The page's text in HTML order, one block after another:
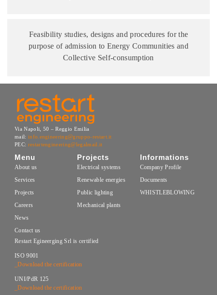
Feasibility studies, designs and procedures for the
purpose of admission to Energy Communities and
Collective Self-consumption
Via Napoli, 50 – Reggio Emilia
mail: info.engineering@gruppo-restart.it
PEC: restartengineering@legalmail.it
Menu
About us
Services
Projects
Careers
News
Contact us
Projects
Electrical systems
Renewable energies
Public lighting
Mechanical plants
Informations
Company Profile
Documents
WHISTLEBLOWING
Restart Egineerging Srl is certified
ISO 9001
_Download the certification
UNI/PdR 125
_Download the certification